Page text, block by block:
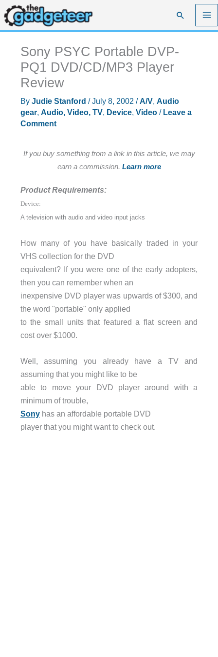
Skip
to
content
Search
Sony PSYC Portable DVP-
PQ1 DVD/CD/MP3 Player
Review
By Judie Stanford /July 8, 2002 /A/V, Audio
gear, Audio, Video, TV, Device, Video/ Leave a
Comment
If you buy something from a link in this article, we may
earn a commission. Learn more
Product Requirements:
Device:
A television with audio and video input jacks
How many of you have basically traded in your
VHS collection for the DVD
equivalent? If you were one of the early adopters,
then you can remember when an
inexpensive DVD player was upwards of $300, and
the word "portable" only applied
to the small units that featured a flat screen and
cost over $1000.
Well, assuming you already have a TV and
assuming that you might like to be
able to move your DVD player around with a
minimum of trouble,
Sonyhas an affordable portable DVD
player that you might want to check out.